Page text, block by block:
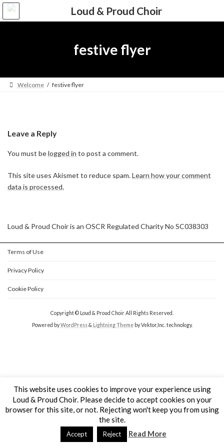
Skip
the
Skip
the
festive flyer
Welcome festive flyer
Leave a Reply
You must belogged in to post a comment.
This site uses Akismet to reduce spam.Learn how your comment
data is processed.
Loud & Proud Choir is an OSCR Regulated Charity No SC038303
Terms of Use
Privacy Policy
Cookie Policy
Copyright © Loud & Proud Choir All Rights Reserved.
Powered byWordPress& Lightning Themeby Vektor,Inc. technology.
This website uses cookies to improve your experience using
Loud & Proud Choir. Please decide to accept cookies on your
browser for this site, or not. Rejecting won't keep you from using
the site.
Accept Reject Read More